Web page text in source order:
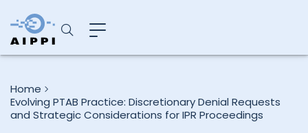
Home
Evolving PTAB Practice: Discretionary Denial Requests
and Strategic Considerations for IPR Proceedings